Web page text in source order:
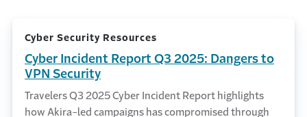
Cyber Security Resources
Cyber Incident Report Q3 2025: Dangers to
VPN Security
Travelers Q3 2025 Cyber Incident Report highlights
how Akira-led campaigns has compromised through